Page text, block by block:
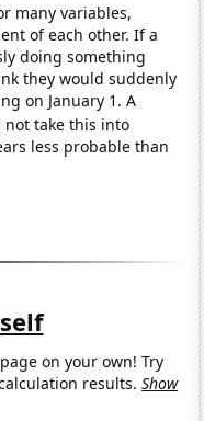
many variables,
of each other. If a
doing something
they would suddenly
on January 1. A
not take this into
less probable than
on your own! Try
results.Show